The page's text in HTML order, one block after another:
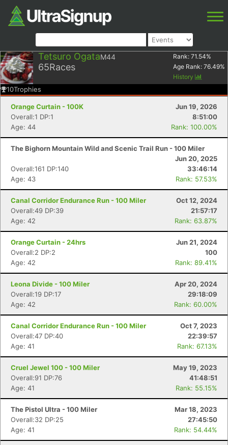
Tetsuro OgataM44
65Races
Rank: 71.54%
Age Rank: 76.49%
History
10Trophies
Orange Curtain - 100K
Jun 19, 2026
Overall:1 DP:1
8:51:00
Age: 44
Rank: 100.00%
The Bighorn Mountain Wild and Scenic Trail Run - 100 Miler
Jun 20, 2025
Overall:161 DP:140
33:46:14
Age: 43
Rank: 57.53%
Canal Corridor Endurance Run - 100 Miler
Oct 12, 2024
Overall:49 DP:39
21:57:17
Age: 42
Rank: 63.87%
Orange Curtain - 24hrs
Jun 21, 2024
Overall:2 DP:2
100
Age: 42
Rank: 89.41%
Leona Divide - 100 Miler
Apr 20, 2024
Overall:19 DP:17
29:18:09
Age: 42
Rank: 60.00%
Canal Corridor Endurance Run - 100 Miler
Oct 7, 2023
Overall:47 DP:40
22:39:57
Age: 41
Rank: 67.13%
Cruel Jewel 100 - 100 Miler
May 19, 2023
Overall:91 DP:76
41:48:51
Age: 41
Rank: 55.15%
The Pistol Ultra - 100 Miler
Mar 18, 2023
Overall:32 DP:25
27:45:50
Age: 41
Rank: 54.44%